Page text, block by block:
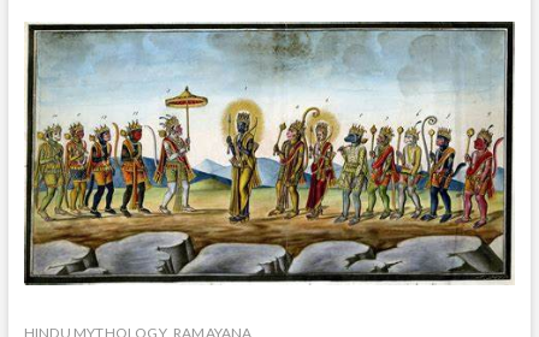
t
n
HINDU MYTHOLOGY_RAMAYANA